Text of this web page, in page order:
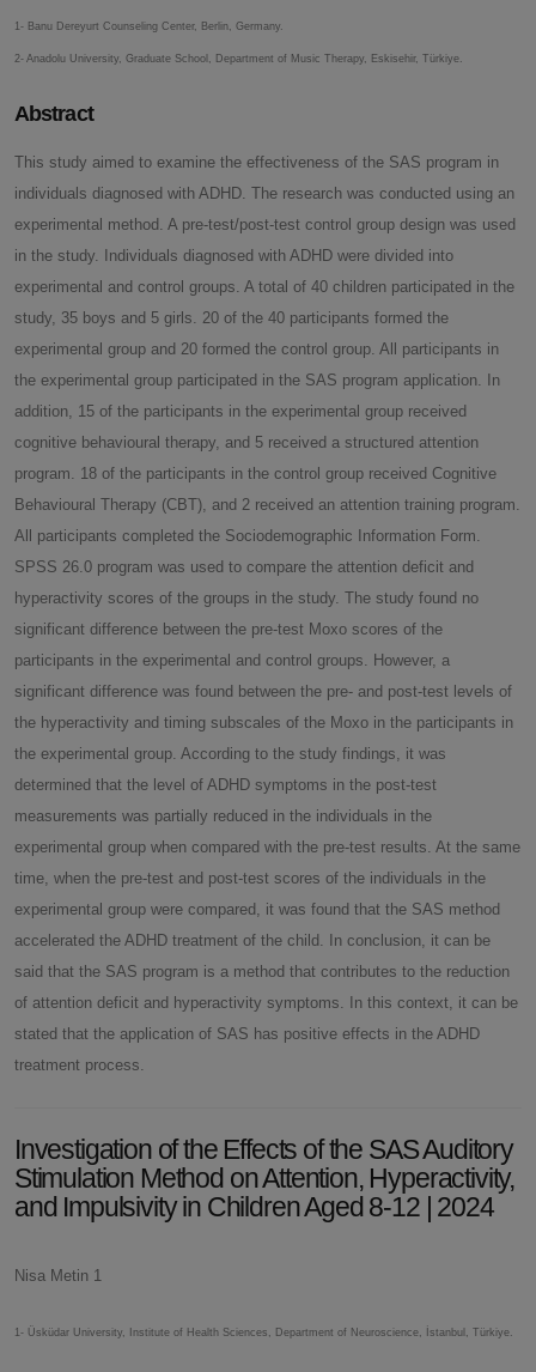
1- Banu Dereyurt Counseling Center, Berlin, Germany.
2- Anadolu University, Graduate School, Department of Music Therapy, Eskisehir, Türkiye.
Abstract
This study aimed to examine the effectiveness of the SAS program in
individuals diagnosed with ADHD. The research was conducted using an
experimental method. A pre-test/post-test control group design was used
in the study. Individuals diagnosed with ADHD were divided into
experimental and control groups. A total of 40 children participated in the
study, 35 boys and 5 girls. 20 of the 40 participants formed the
experimental group and 20 formed the control group. All participants in
the experimental group participated in the SAS program application. In
addition, 15 of the participants in the experimental group received
cognitive behavioural therapy, and 5 received a structured attention
program. 18 of the participants in the control group received Cognitive
Behavioural Therapy (CBT), and 2 received an attention training program.
All participants completed the Sociodemographic Information Form.
SPSS 26.0 program was used to compare the attention deficit and
hyperactivity scores of the groups in the study. The study found no
significant difference between the pre-test Moxo scores of the
participants in the experimental and control groups. However, a
significant difference was found between the pre- and post-test levels of
the hyperactivity and timing subscales of the Moxo in the participants in
the experimental group. According to the study findings, it was
determined that the level of ADHD symptoms in the post-test
measurements was partially reduced in the individuals in the
experimental group when compared with the pre-test results. At the same
time, when the pre-test and post-test scores of the individuals in the
experimental group were compared, it was found that the SAS method
accelerated the ADHD treatment of the child. In conclusion, it can be
said that the SAS program is a method that contributes to the reduction
of attention deficit and hyperactivity symptoms. In this context, it can be
stated that the application of SAS has positive effects in the ADHD
treatment process.
Investigation of the Effects of the SAS Auditory
Stimulation Method on Attention, Hyperactivity,
and Impulsivity in Children Aged 8-12 | 2024
Nisa Metin 1
1- Üsküdar University, Institute of Health Sciences, Department of Neuroscience, İstanbul, Türkiye.